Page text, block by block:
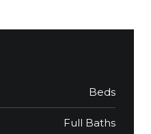
Beds
Full Baths